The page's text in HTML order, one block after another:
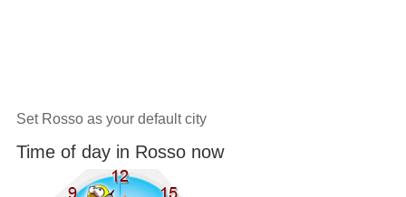
Set Rosso as your default city
Time of day in Rosso now